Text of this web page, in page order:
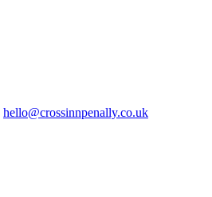
hello@crossinnpenally.co.uk